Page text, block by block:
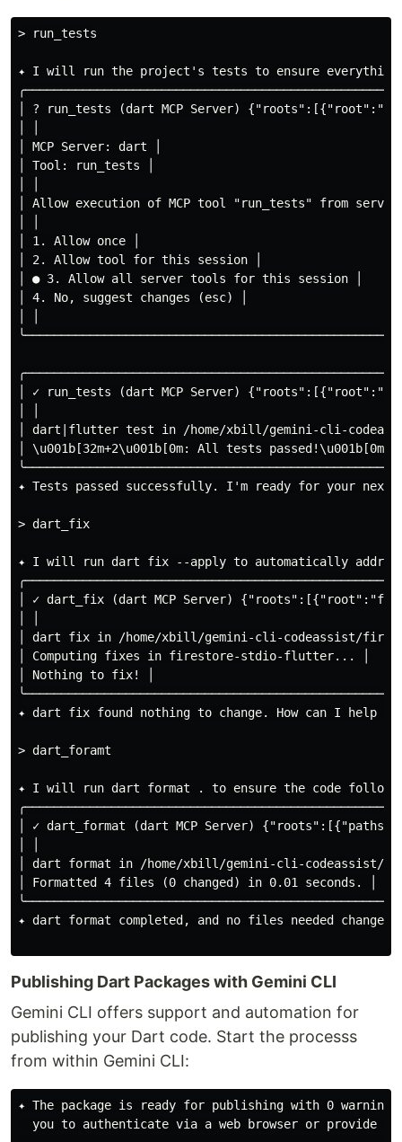
> run_tests
✦ I will run the project's tests to ensure
│ ? run_tests (dart MCP Server)
│ MCP Server: dart │
│ Tool: run_tests │
│ Allow execution of MCP tool "run_tests" from
│ 1. Allow once │
│ 2. Allow tool for this session │
│ ● 3. Allow all server tools for this session │
│ 4. No, suggest changes (esc) │
│ ✓ run_tests (dart MCP Server)
│ dart|flutter test in /home/xbill/gemini-cli-
│ \u001b[32m+2\u001b[0m: All tests passed!\u001b[0m │
✦ Tests passed successfully. I'm ready for your
> dart_fix
✦ I will run dart fix --apply to automatically address
│ ✓ dart_fix (dart MCP Server)
│ dart fix in /home/xbill/gemini-cli-codeassist/
│ Computing fixes in firestore-stdio-flutter... │
│ Nothing to fix! │
✦ dart fix found nothing to change. How can I help
> dart_foramt
✦ I will run dart format . to ensure the code follows
│ ✓ dart_format (dart MCP Server)
│ dart format in /home/xbill/gemini-cli-
│ Formatted 4 files (0 changed) in 0.01 seconds. │
✦ dart format completed, and no files needed changes.
Publishing Dart Packages with Gemini CLI
Gemini CLI offers support and automation for
publishing your Dart code. Start the processs
from within Gemini CLI:
✦ The package is ready for publishing with 0
you to authenticate via a web browser or provide